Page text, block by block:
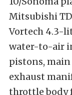
Mitsubishi
Vortech 4.3-
water-to-air
pistons, main
exhaust
throttle body